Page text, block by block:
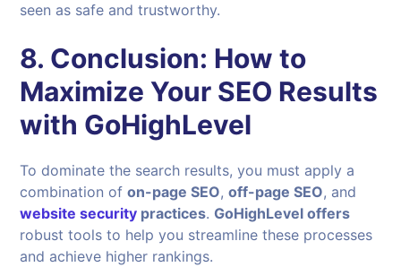
seen as safe and trustworthy.
8. Conclusion: How to
Maximize Your SEO Results
with GoHighLevel
To dominate the search results, you must apply a
combination ofon-page SEO,off-page SEO, and
website security practices.GoHighLevel offers
robust tools to help you streamline these processes
and achieve higher rankings.